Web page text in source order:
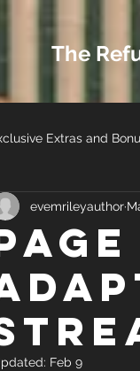
The
Extras and
and
- Behind the Scenes
evemrileyauthor
Feb 9